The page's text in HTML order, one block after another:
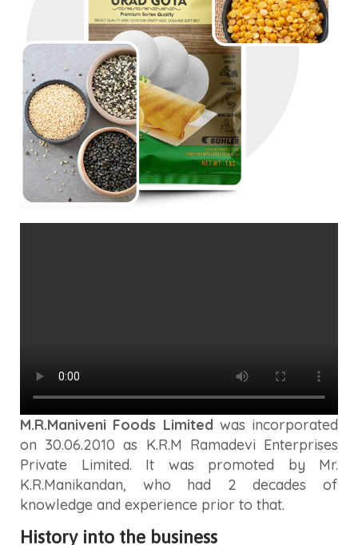
M.R.Maniveni Foods Limitedwas incorporated
on 30.06.2010 as K.R.M Ramadevi Enterprises
Private Limited. It was promoted by Mr.
K.R.Manikandan, who had 2 decades of
knowledge and experience prior to that.
History into the business